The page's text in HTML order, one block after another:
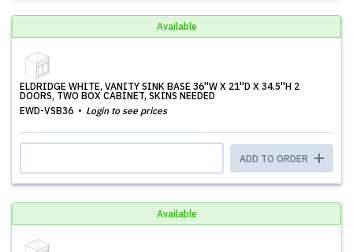
Available
ELDRIDGE WHITE, VANITY SINK BASE 36''W X 21''D X 34.5''H 2
DOORS, TWO BOX CABINET, SKINS NEEDED
EWD-VSB36
Login to see prices
ADD TO ORDER
Available